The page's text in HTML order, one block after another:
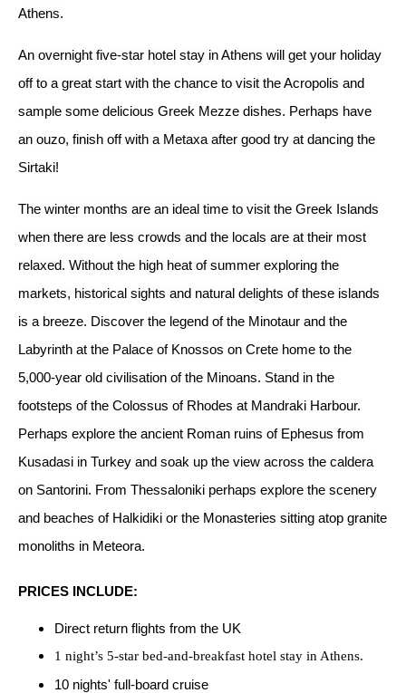
Athens.
An overnight five-star hotel stay in Athens will get your holiday
off to a great start with the chance to visit the Acropolis and
sample some delicious Greek Mezze dishes. Perhaps have
an ouzo, finish off with a Metaxa after good try at dancing the
Sirtaki!
The winter months are an ideal time to visit the Greek Islands
when there are less crowds and the locals are at their most
relaxed. Without the high heat of summer exploring the
markets, historical sights and natural delights of these islands
is a breeze. Discover the legend of the Minotaur and the
Labyrinth at the Palace of Knossos on Crete home to the
5,000-year old civilisation of the Minoans. Stand in the
footsteps of the Colossus of Rhodes at Mandraki Harbour.
Perhaps explore the ancient Roman ruins of Ephesus from
Kusadasi in Turkey and soak up the view across the caldera
on Santorini. From Thessaloniki perhaps explore the scenery
and beaches of Halkidiki or the Monasteries sitting atop granite
monoliths in Meteora.
PRICES INCLUDE:
Direct return flights from the UK
1 night’s 5-star bed-and-breakfast hotel stay in Athens.
10 nights' full-board cruise